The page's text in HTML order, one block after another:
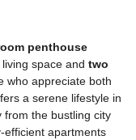
penthouse
space and two
who appreciate both
a serene lifestyle in
from the bustling city
efficient apartments